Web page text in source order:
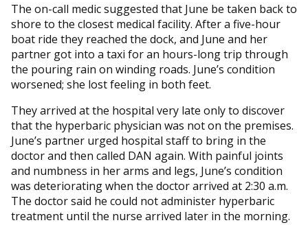
The on-call medic suggested that June be taken back to
shore to the closest medical facility. After a five-hour
boat ride they reached the dock, and June and her
partner got into a taxi for an hours-long trip through
the pouring rain on winding roads. June’s condition
worsened; she lost feeling in both feet.
They arrived at the hospital very late only to discover
that the hyperbaric physician was not on the premises.
June’s partner urged hospital staff to bring in the
doctor and then called DAN again. With painful joints
and numbness in her arms and legs, June’s condition
was deteriorating when the doctor arrived at 2:30 a.m.
The doctor said he could not administer hyperbaric
treatment until the nurse arrived later in the morning.